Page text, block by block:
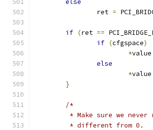
else
		ret
=
if (ret ==
if (cfgspace)
*value
else
*value
}
/*
* Make sure we
	 * different from 0.